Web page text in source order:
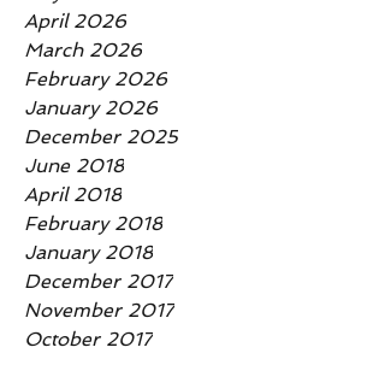
April 2026
March 2026
February 2026
January 2026
December 2025
June 2018
April 2018
February 2018
January 2018
December 2017
November 2017
October 2017